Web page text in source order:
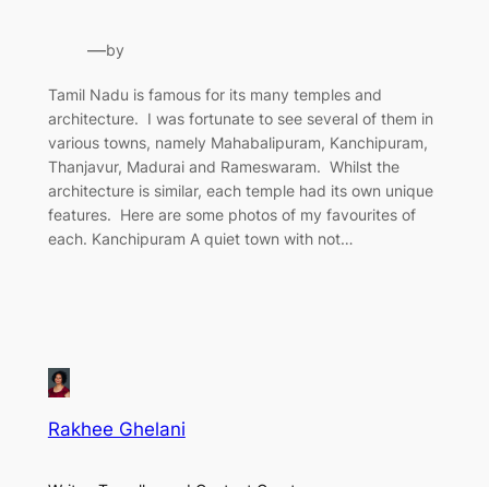
—by
Tamil Nadu is famous for its many temples and
architecture. I was fortunate to see several of them in
various towns, namely Mahabalipuram, Kanchipuram,
Thanjavur, Madurai and Rameswaram. Whilst the
architecture is similar, each temple had its own unique
features. Here are some photos of my favourites of
each. Kanchipuram A quiet town with not…
Rakhee Ghelani